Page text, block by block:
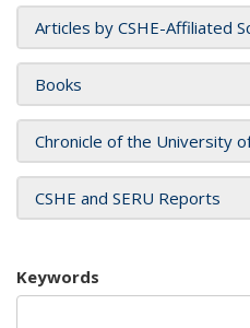
Articles by CSHE-Affiliated
Books
Chronicle of the University
CSHE and SERU Reports
Keywords